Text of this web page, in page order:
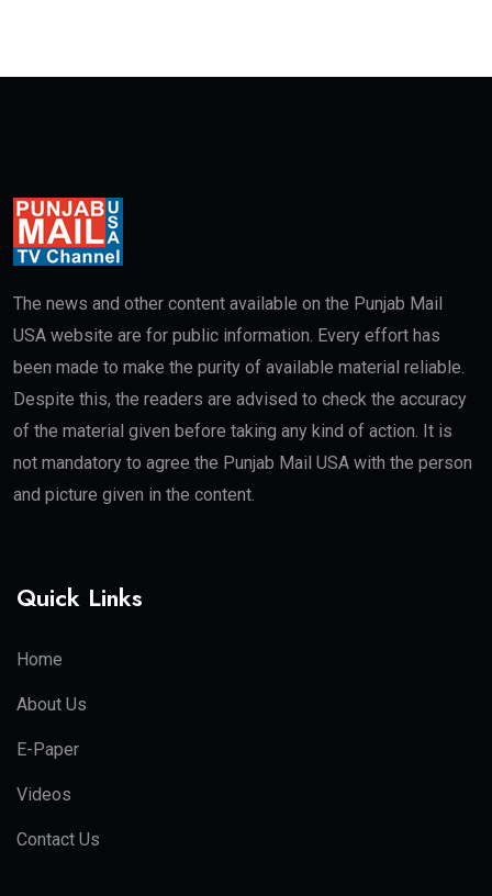
The news and other content available on the Punjab Mail
USA website are for public information. Every effort has
been made to make the purity of available material reliable.
Despite this, the readers are advised to check the accuracy
of the material given before taking any kind of action. It is
not mandatory to agree the Punjab Mail USA with the person
and picture given in the content.
Quick Links
Home
About Us
E-Paper
Videos
Contact Us